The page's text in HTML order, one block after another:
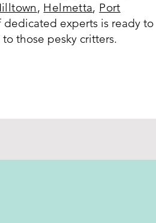
, Helmetta, Port
experts is ready to
those pesky critters.